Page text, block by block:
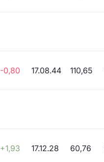
-0,80 17.08.44 110,65
+1,93 17.12.28 60,76